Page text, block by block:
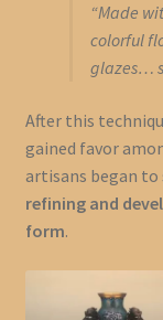
“Made
colorful
glazes…
After this
gained favor
artisans began
refining and
form.